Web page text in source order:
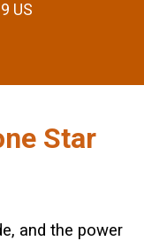
US
Star
and the power